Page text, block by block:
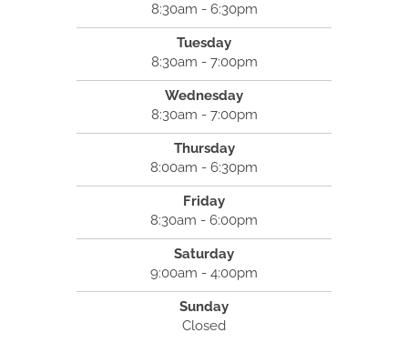
8:30am - 6:30pm
Tuesday
8:30am - 7:00pm
Wednesday
8:30am - 7:00pm
Thursday
8:00am - 6:30pm
Friday
8:30am - 6:00pm
Saturday
9:00am - 4:00pm
Sunday
Closed